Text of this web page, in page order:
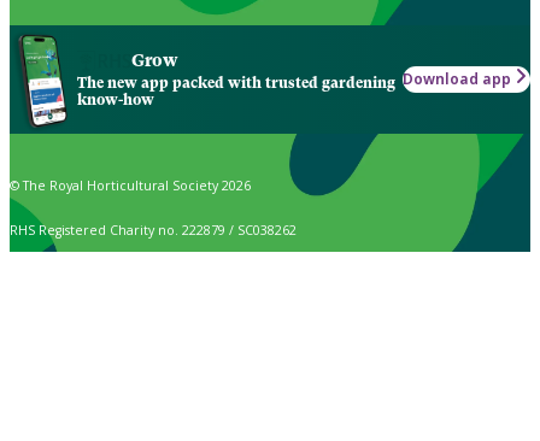
Grow
The new app packed with trusted gardening
know-how
Download app
© The Royal Horticultural Society 2026
RHS Registered Charity no. 222879 / SC038262